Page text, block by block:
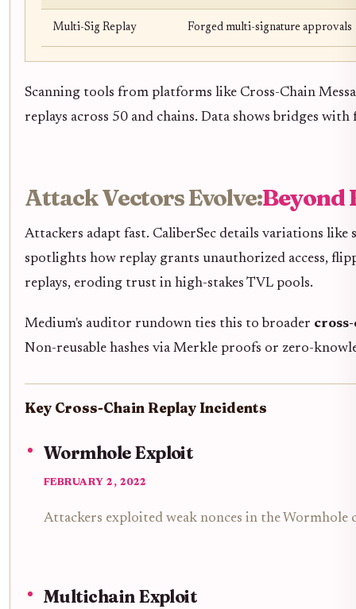
Multi-Sig Replay Forged multi-signature approvals
Scanning tools from platforms like Cross-Chain
replays across 50 and chains. Data shows bridges
Attack Vectors Evolve:Beyond
Attackers adapt fast. CaliberSec details variations
spotlights how replay grants unauthorized access,
replays, eroding trust in high-stakes TVL pools.
Medium's auditor rundown ties this to broader
Non-reusable hashes via Merkle proofs or zero-
Key Cross-Chain Replay Incidents
Wormhole Exploit
FEBRUARY 2, 2022
Attackers exploited weak nonces in the
Multichain Exploit